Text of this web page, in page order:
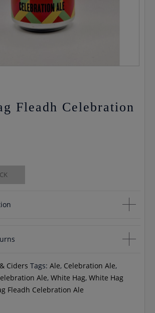
Fleadh Celebration
Celebration Ale
cancel an order you will receive a full
order has already been processed, in
incur any delivery fees If you would like to
may do so within 30 days, please
Ciders Tags: Ale, Celebration Ale,
Ale, White Hag, White Hag
Fleadh Celebration Ale